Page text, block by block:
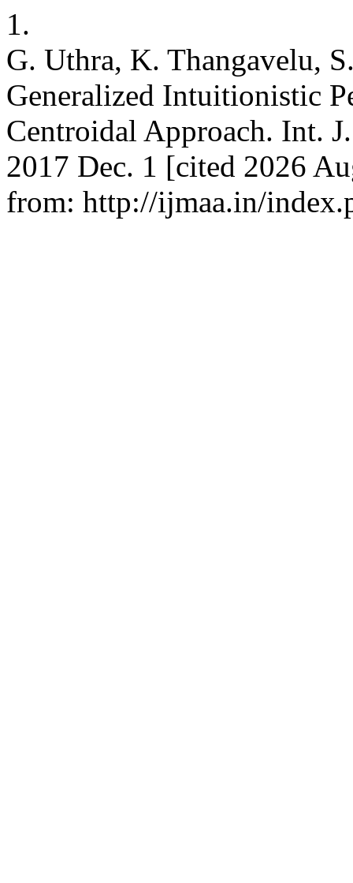
1.
G. Uthra, K. Thangavelu,
Generalized Intuitionistic
Centroidal Approach. Int.
2017 Dec. 1 [cited 2026
from: http://ijmaa.in/